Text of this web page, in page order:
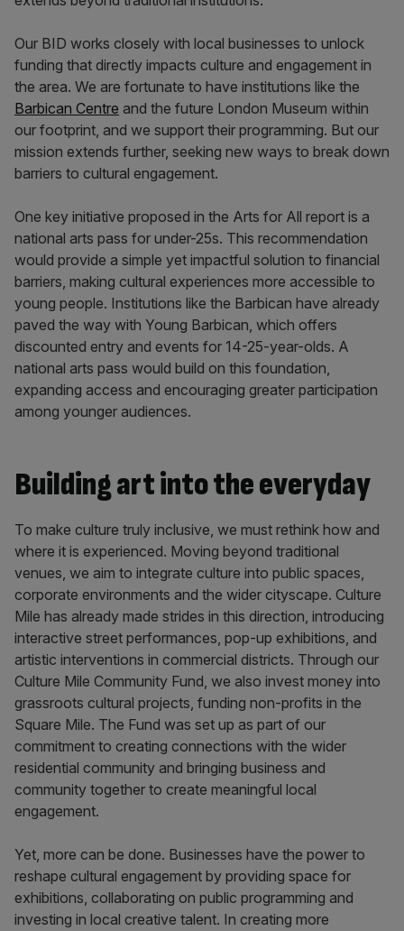
Our BID works closely with local businesses to unlock
funding that directly impacts culture and engagement in
the area. We are fortunate to have institutions like the
Barbican Centre and the future London Museum within
our footprint, and we support their programming. But our
mission extends further, seeking new ways to break down
barriers to cultural engagement.
One key initiative proposed in the Arts for All report is a
national arts pass for under-25s. This recommendation
would provide a simple yet impactful solution to financial
barriers, making cultural experiences more accessible to
young people. Institutions like the Barbican have already
paved the way with Young Barbican, which offers
discounted entry and events for 14-25-year-olds. A
national arts pass would build on this foundation,
expanding access and encouraging greater participation
among younger audiences.
Building art into the everyday
To make culture truly inclusive, we must rethink how and
where it is experienced. Moving beyond traditional
venues, we aim to integrate culture into public spaces,
corporate environments and the wider cityscape. Culture
Mile has already made strides in this direction, introducing
interactive street performances, pop-up exhibitions, and
artistic interventions in commercial districts. Through our
Culture Mile Community Fund, we also invest money into
grassroots cultural projects, funding non-profits in the
Square Mile. The Fund was set up as part of our
commitment to creating connections with the wider
residential community and bringing business and
community together to create meaningful local
engagement.
Yet, more can be done. Businesses have the power to
reshape cultural engagement by providing space for
exhibitions, collaborating on public programming and
investing in local creative talent. In creating more